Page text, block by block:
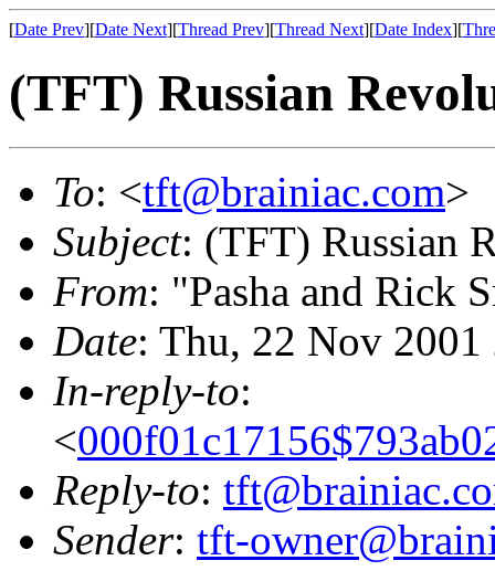
[Date Prev][Date Next][Thread Prev][Thread Next][Date Index][
(TFT) Russian
To: <tft@brainiac.com>
Subject: (TFT) Russian
From: "Pasha and Rick
Date: Thu, 22 Nov
In-reply-to:
<
Reply-to:
Sender: tft-